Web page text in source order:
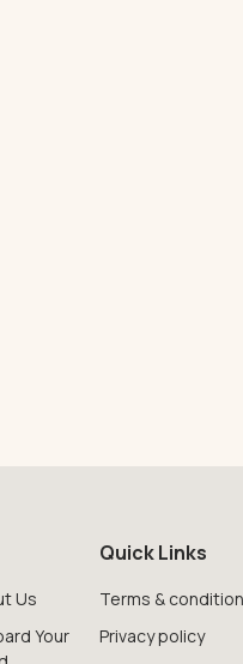
Us
Your
Quick Links
Terms &
Privacy policy